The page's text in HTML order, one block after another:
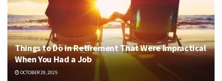
Things to Do in Retirement That Were Impractical
When You Had a Job
OCTOBER 29, 2025